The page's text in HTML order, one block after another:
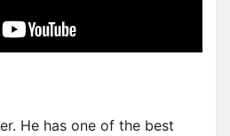
He has one of the best